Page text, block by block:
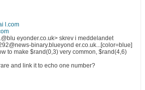
l.com
eyonder.co.uk> skrev i meddelandet
binary.blueyond er.co.uk...[color=blue]
to make $rand(0,3) very common, $rand(4,6)
and link it to echo one number?